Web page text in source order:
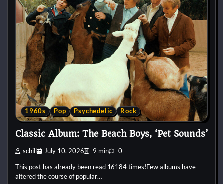
1960s Pop Psychedelic Rock
Classic Album: The Beach Boys, ‘Pet Sounds’
schill July 10, 2026 9 min 0
This post has already been read 16184 times!Few albums have
altered the course of popular…